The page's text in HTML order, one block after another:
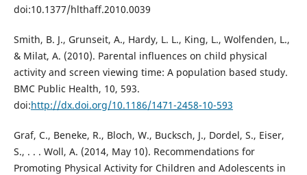
doi:10.1377/hlthaff.2010.0039
Smith, B. J., Grunseit, A., Hardy, L. L., King, L., Wolfenden, L.,
& Milat, A. (2010). Parental influences on child physical
activity and screen viewing time: A population based study.
BMC Public Health, 10, 593.
doi:http://dx.doi.org/10.1186/1471-2458-10-593
Graf, C., Beneke, R., Bloch, W., Bucksch, J., Dordel, S., Eiser,
S., . . . Woll, A. (2014, May 10). Recommendations for
Promoting Physical Activity for Children and Adolescents in